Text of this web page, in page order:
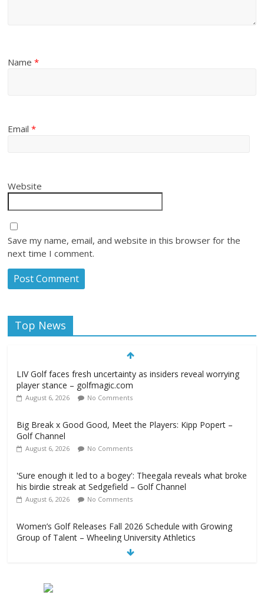
Name*
Email*
Website
Save my name, email, and website in this browser for the
next time I comment.
Top News
LIV Golf faces fresh uncertainty as insiders reveal worrying
player stance – golfmagic.com
August 6, 2026 No Comments
Big Break x Good Good, Meet the Players: Kipp Popert –
Golf Channel
August 6, 2026 No Comments
'Sure enough it led to a bogey': Theegala reveals what broke
his birdie streak at Sedgefield – Golf Channel
August 6, 2026 No Comments
Women’s Golf Releases Fall 2026 Schedule with Growing
Group of Talent – Wheeling University Athletics
No Comments
Before President’s Visit – WSJ